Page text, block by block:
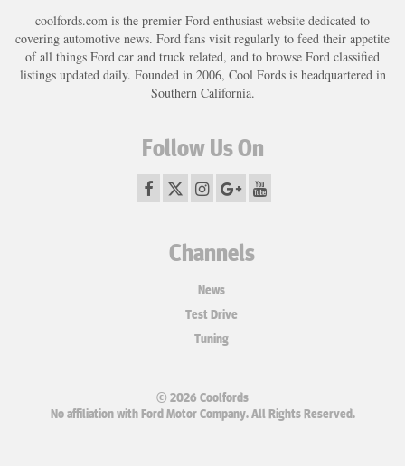
coolfords.com is the premier Ford enthusiast website dedicated to
covering automotive news. Ford fans visit regularly to feed their appetite
of all things Ford car and truck related, and to browse Ford classified
listings updated daily. Founded in 2006, Cool Fords is headquartered in
Southern California.
Follow Us On
Channels
News
Test Drive
Tuning
© 2026 Coolfords
No affiliation with Ford Motor Company. All Rights Reserved.